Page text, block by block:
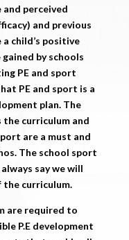
and perceived
and previous
child’s positive
by schools
PE and sport
PE and sport is a
plan. The
curriculum and
are a must and
The school sport
say we will
the curriculum.
are required to
P.E development